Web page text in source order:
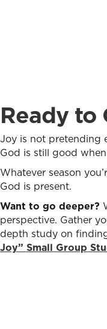
Ready to
Joy is not pretending
God is still good
Whatever season
God is present.
Want to go deeper?
perspective. Gather
depth study on
Joy” Small Group